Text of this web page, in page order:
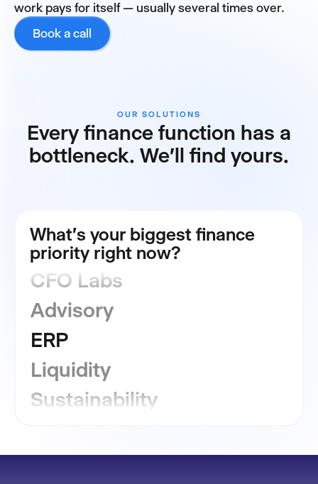
work pays for itself — usually several times over.
Book a call
OUR SOLUTIONS
Every finance function has a
bottleneck. We'll find yours.
What's your biggest finance
priority right now?
Consolidation
CFO Labs
Advisory
ERP
Liquidity
Sustainability
Financial Close